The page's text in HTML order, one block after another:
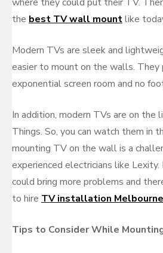
the best TV wall mountlike
Modern TVs are sleek and
easier to mount on the walls. They
exponential screen room and no
In addition, modern TVs are on
Things. So, you can watch them in
mounting TV on the wall is a
experienced electricians like
could bring more problems and
to hire TV installation Melbourne
Tips to Consider While